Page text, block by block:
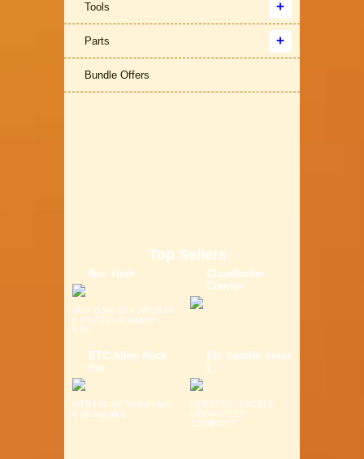
Tools
Parts
Bundle Offers
Top Sellers
Bor Yueh
Size: (L)40.00 x (W)14.00
x (H)7.00 cm Weight:
0.6K...
Claudbutler
Comfor
ETC Alloy Rack
For
MTB Fits 26" Wheel Light
& Strong Alloy ...
Etc Saddle Solor
L
LIFESTYLE SADDLE
GURANTEED
COMFORT ...